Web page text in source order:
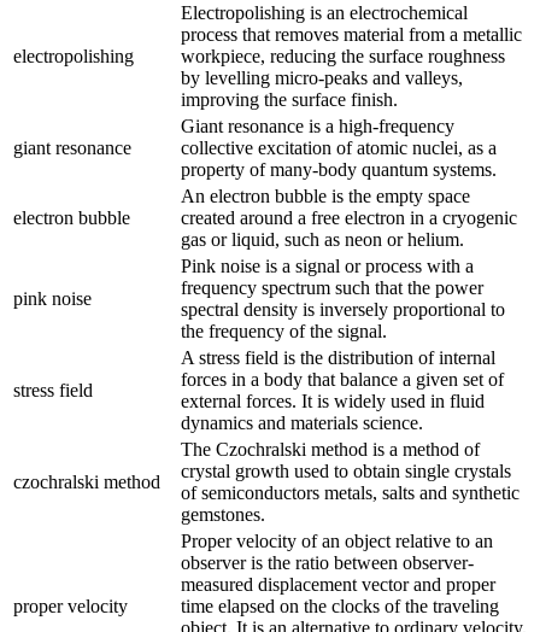
electropolishing
Electropolishing is an electrochemical
process that removes material from a metallic
workpiece, reducing the surface roughness
by levelling micro-peaks and valleys,
improving the surface finish.
giant resonance
Giant resonance is a high-frequency
collective excitation of atomic nuclei, as a
property of many-body quantum systems.
electron bubble
An electron bubble is the empty space
created around a free electron in a cryogenic
gas or liquid, such as neon or helium.
pink noise
Pink noise is a signal or process with a
frequency spectrum such that the power
spectral density is inversely proportional to
the frequency of the signal.
stress field
A stress field is the distribution of internal
forces in a body that balance a given set of
external forces. It is widely used in fluid
dynamics and materials science.
czochralski method
The Czochralski method is a method of
crystal growth used to obtain single crystals
of semiconductors metals, salts and synthetic
gemstones.
proper velocity
Proper velocity of an object relative to an
observer is the ratio between observer-
measured displacement vector and proper
time elapsed on the clocks of the traveling
object. It is an alternative to ordinary velocity,